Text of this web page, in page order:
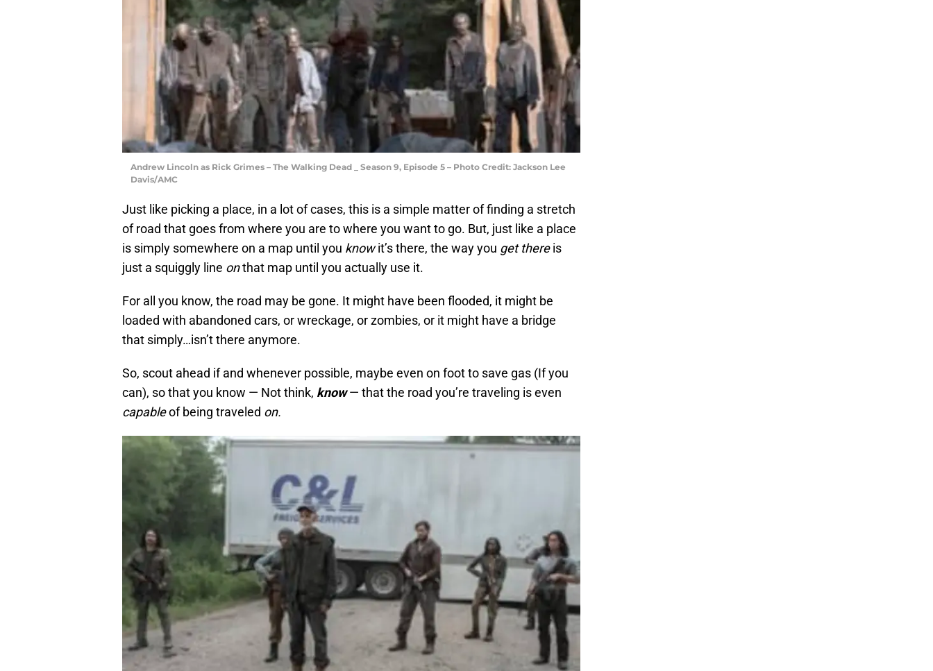
Andrew Lincoln as Rick Grimes – The Walking Dead _ Season 9, Episode 5 – Photo Credit: Jackson Lee
Davis/AMC
Just like picking a place, in a lot of cases, this is a simple matter of finding a stretch
of road that goes from where you are to where you want to go. But, just like a place
is simply somewhere on a map until you knowit’s there, the way you get thereis
just a squiggly line onthat map until you actually use it.
For all you know, the road may be gone. It might have been flooded, it might be
loaded with abandoned cars, or wreckage, or zombies, or it might have a bridge
that simply…isn’t there anymore.
So, scout ahead if and whenever possible, maybe even on foot to save gas (If you
can), so that you know — Not think, know— that the road you’re traveling is even
capableof being traveled on.